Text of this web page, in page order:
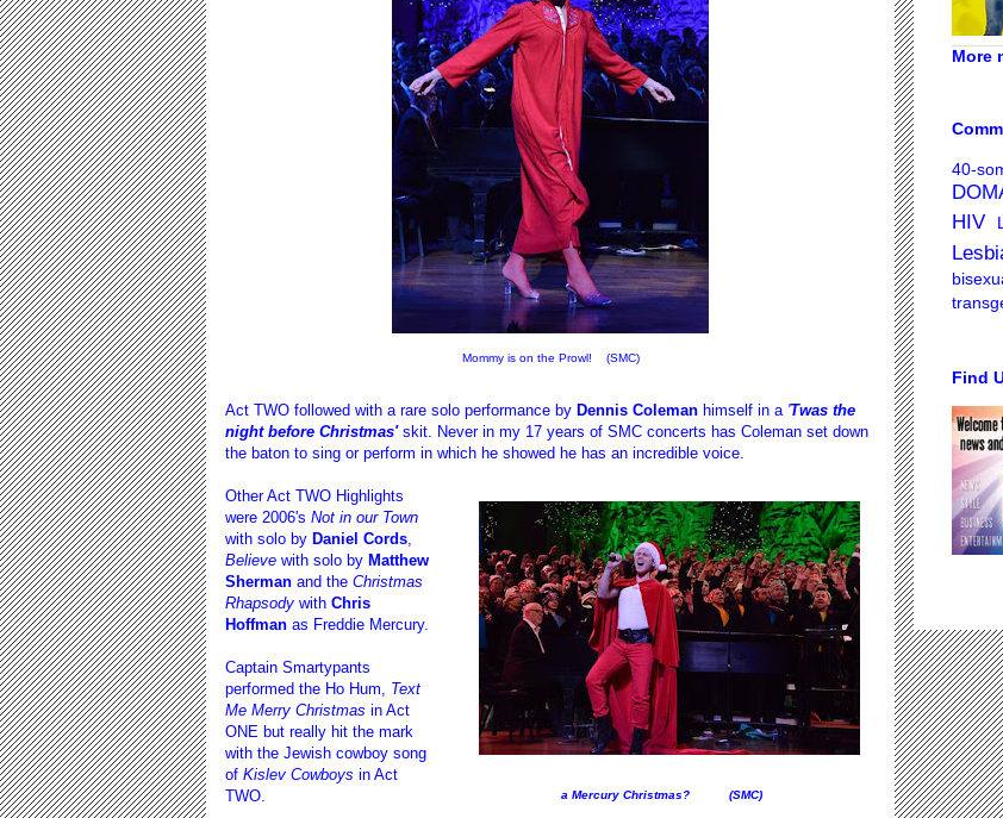
Mommy is on the Prowl! (SMC)
Act TWO followed with a rare solo performance by Dennis Coleman himself in a'Twas the
night before Christmas' skit. Never in my 17 years of SMC concerts has Coleman set down
the baton to sing or perform in which he showed he has an incredible voice.
a Mercury Christmas? (SMC)
Other Act TWO Highlights
were 2006's Not in our Town
with solo by Daniel Cords,
Believe with solo by Matthew
Sherman and the Christmas
Rhapsody with Chris
Hoffman as Freddie Mercury.
Captain Smartypants
performed the Ho Hum, Text
Me Merry Christmas in Act
ONE but really hit the mark
with the Jewish cowboy song
of Kislev Cowboys in Act
TWO.
More
40-
HIV
Find